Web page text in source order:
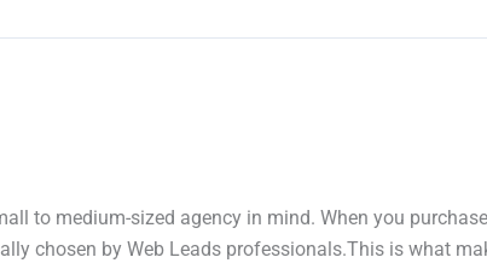
to medium-sized agency in mind. When you
chosen by Web Leads professionals.This is what